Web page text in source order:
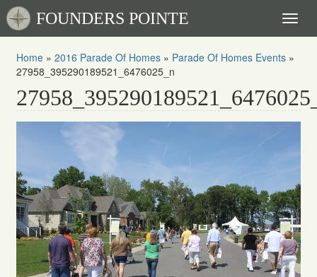
FOUNDERS POINTE
Home » 2016 Parade Of Homes » Parade Of Homes Events »
27958_395290189521_6476025_n